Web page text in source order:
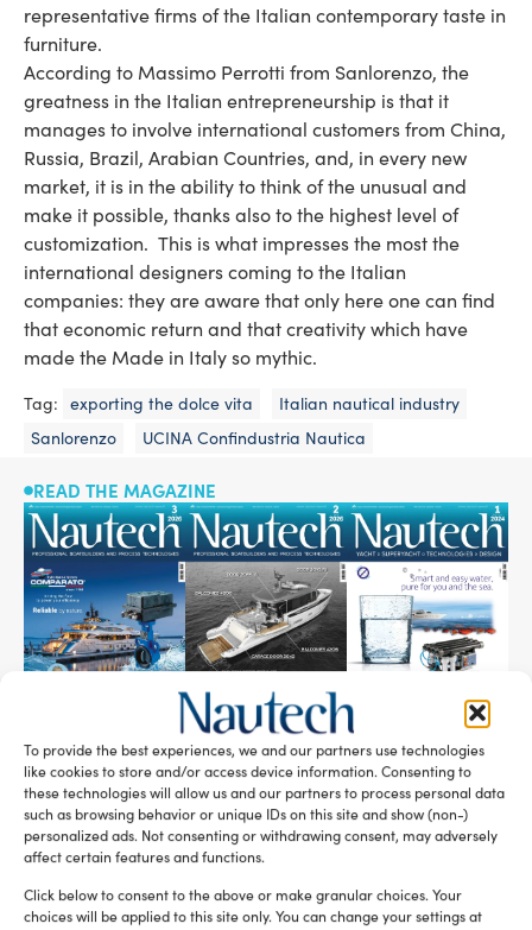
To provide the best experiences, we and our partners use technologies
like cookies to store and/or access device information. Consenting to
these technologies will allow us and our partners to process personal data
such as browsing behavior or unique IDs on this site and show (non-)
personalized ads. Not consenting or withdrawing consent, may adversely
affect certain features and functions.
Click below to consent to the above or make granular choices. Your
choices will be applied to this site only. You can change your settings at
representative firms of the Italian contemporary taste in
furniture.
According to Massimo Perrotti from Sanlorenzo, the
greatness in the Italian entrepreneurship is that it
manages to involve international customers from China,
Russia, Brazil, Arabian Countries, and, in every new
market, it is in the ability to think of the unusual and
make it possible, thanks also to the highest level of
customization. This is what impresses the most the
international designers coming to the Italian
companies: they are aware that only here one can find
that economic return and that creativity which have
made the Made in Italy so mythic.
Tag: exporting the dolce vita
Italian nautical industry
Sanlorenzo
UCINA Confindustria Nautica
READ THE MAGAZINE
SUBSCRIBE TO OUR NEWSLETTER